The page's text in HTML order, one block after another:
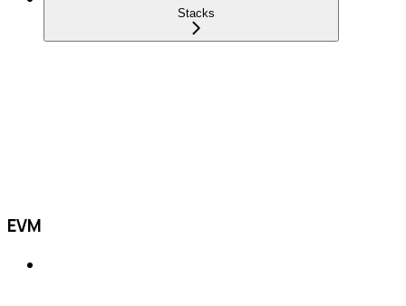
Stacks
EVM